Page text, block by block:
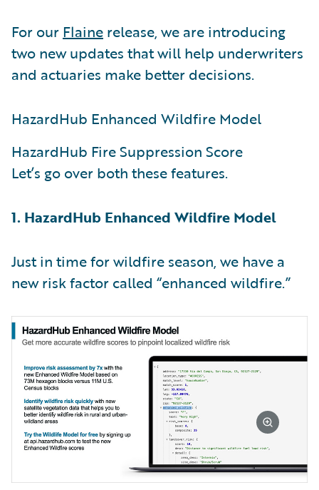
For our Flaine release, we are introducing
two new updates that will help underwriters
and actuaries make better decisions.
HazardHub Enhanced Wildfire Model
HazardHub Fire Suppression Score
Let’s go over both these features.
1. HazardHub Enhanced Wildfire Model
Just in time for wildfire season, we have a
new risk factor called “enhanced wildfire.”